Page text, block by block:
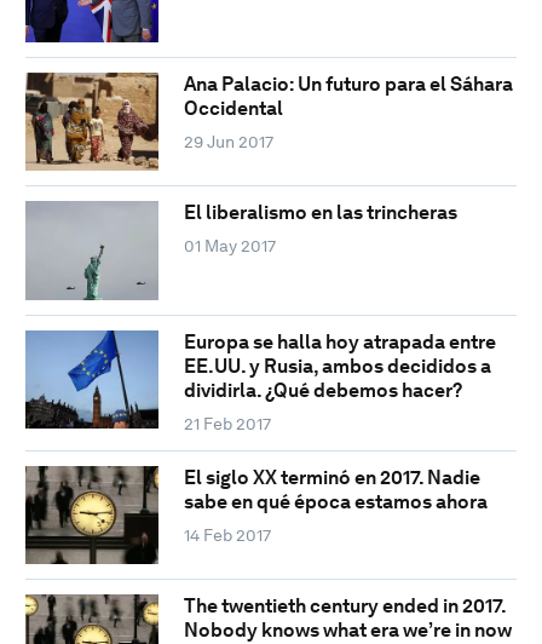
Ana Palacio: Un futuro para el Sáhara
Occidental
29 Jun 2017
El liberalismo en las trincheras
01 May 2017
Europa se halla hoy atrapada entre
EE.UU. y Rusia, ambos decididos a
dividirla. ¿Qué debemos hacer?
21 Feb 2017
El siglo XX terminó en 2017. Nadie
sabe en qué época estamos ahora
14 Feb 2017
The twentieth century ended in 2017.
Nobody knows what era we’re in now